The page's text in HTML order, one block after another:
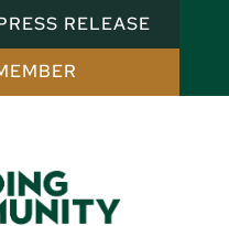
RELEASE